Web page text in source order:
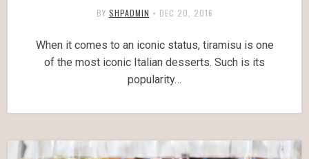
BY SHPADMIN • DEC 20, 2016
When it comes to an iconic status, tiramisu is one
of the most iconic Italian desserts. Such is its
popularity…